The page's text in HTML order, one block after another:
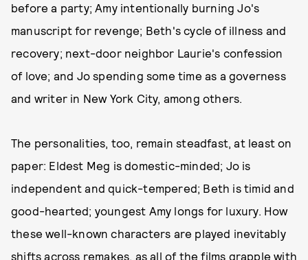
before a party; Amy intentionally burning Jo's
manuscript for revenge; Beth's cycle of illness and
recovery; next-door neighbor Laurie's confession
of love; and Jo spending some time as a governess
and writer in New York City, among others.
The personalities, too, remain steadfast, at least on
paper: Eldest Meg is domestic-minded; Jo is
independent and quick-tempered; Beth is timid and
good-hearted; youngest Amy longs for luxury. How
these well-known characters are played inevitably
shifts across remakes, as all of the films grapple with